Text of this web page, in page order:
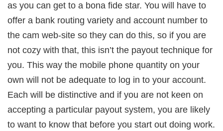
as you can get to a bona fide star. You will have to
offer a bank routing variety and account number to
the cam web-site so they can do this, so if you are
not cozy with that, this isn’t the payout technique for
you. This way the mobile phone quantity on your
own will not be adequate to log in to your account.
Each will be distinctive and if you are not keen on
accepting a particular payout system, you are likely
to want to know that before you start out doing work.